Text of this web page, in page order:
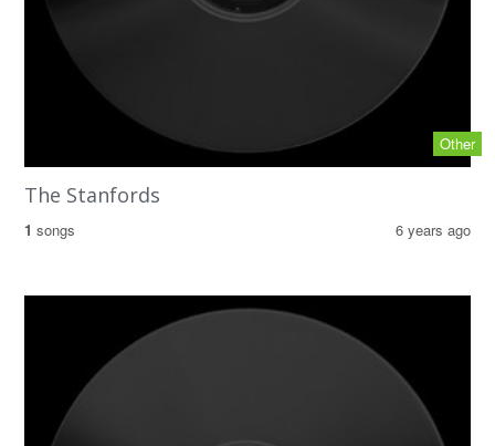
Other
The Stanfords
1 songs 6 years ago